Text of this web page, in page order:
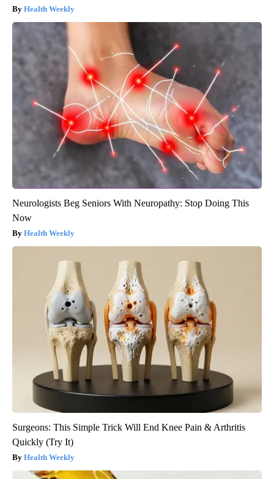
Health Weekly
Neurologists Beg Seniors With Neuropathy: Stop Doing This
Now
Health Weekly
Surgeons: This Simple Trick Will End Knee Pain & Arthritis
Quickly (Try It)
Health Weekly